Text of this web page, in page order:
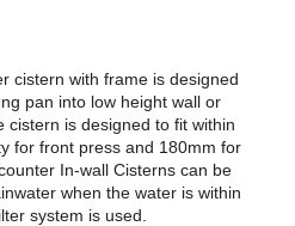
cistern with frame is designed
pan into low height wall or
cistern is designed to fit within
for front press and 180mm for
In-wall Cisterns can be
when the water is within
system is used.